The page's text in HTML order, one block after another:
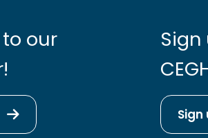
our
Sign
Sign